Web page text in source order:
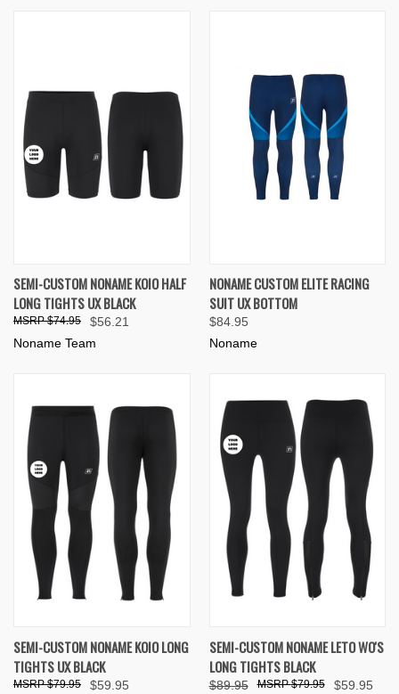
SEMI-CUSTOM NONAME KOIO HALF
LONG TIGHTS UX BLACK
$56.21
$74.95
Noname Team
NONAME CUSTOM ELITE RACING
SUIT UX BOTTOM
$84.95
Noname
SEMI-CUSTOM NONAME KOIO LONG
TIGHTS UX BLACK
$59.95
$79.95
SEMI-CUSTOM NONAME LETO WO'S
LONG TIGHTS BLACK
$89.95 $59.95
$79.95